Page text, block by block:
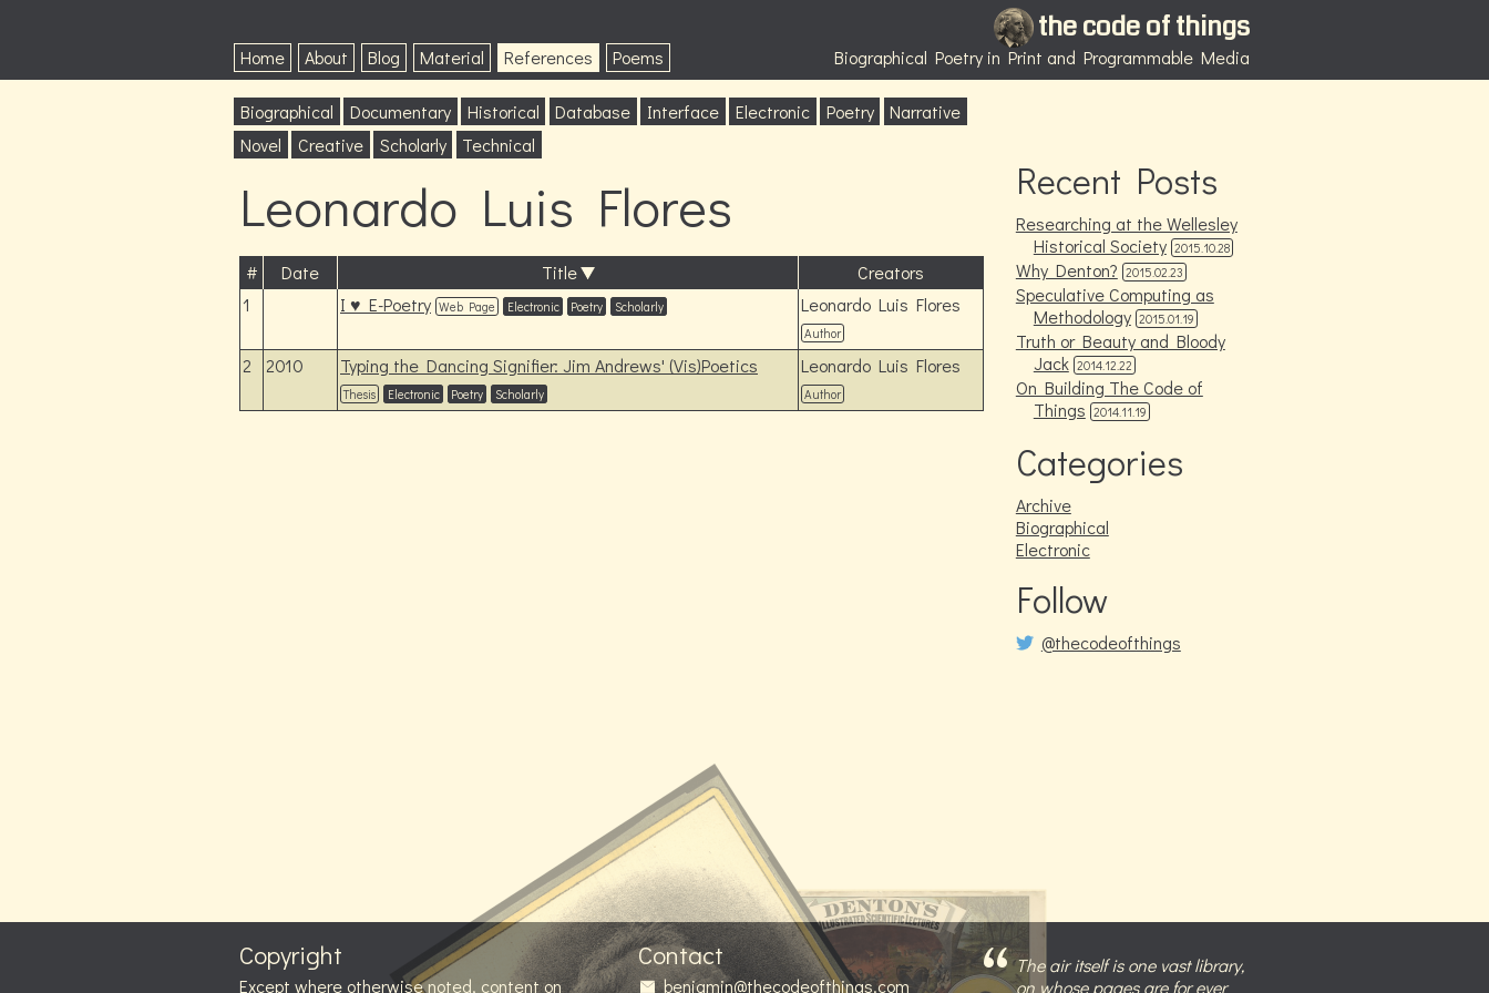
the code of things
Biographical Poetry in Print and Programmable Media
Home About Blog Material References Poems
Biographical Documentary Historical Database Interface Electronic Poetry
Narrative
Novel
Creative Scholarly Technical
Leonardo Luis Flores
# Date Title
Creators
1
I ♥ E-Poetry Web Page Electronic Poetry Scholarly Leonardo Luis Flores
Author
2 2010 Typing the Dancing Signifier: Jim Andrews' (Vis)Poetics
Thesis Electronic Poetry Scholarly
Leonardo Luis Flores
Author
Recent Posts
Researching at the Wellesley
Historical Society 2015.10.28
Why Denton? 2015.02.23
Speculative Computing as
Methodology 2015.01.19
Truth or Beauty and Bloody
Jack 2014.12.22
On Building The Code of
Things 2014.11.19
Categories
Archive
Biographical
Electronic
Follow
@thecodeofthings
The air itself is one vast library,
on whose pages are for ever
Contact
benjamin@thecodeofthings.com
Copyright
Except where otherwise noted, content on